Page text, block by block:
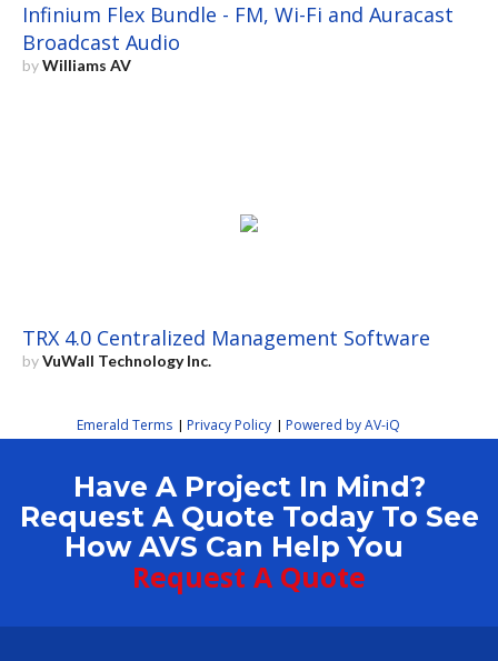
Infinium Flex Bundle - FM, Wi-Fi and Auracast
Broadcast Audio
byWilliams AV
TRX 4.0 Centralized Management Software
byVuWall Technology Inc.
Emerald Terms | Privacy Policy | Powered by AV-iQ
Have A Project In Mind?
Request A Quote Today To See
How AVS Can Help You
Request A Quote